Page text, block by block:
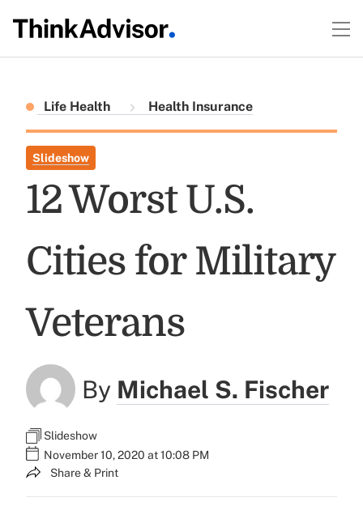
Life Health Health Insurance
Slideshow
12 Worst U.S.
Cities for Military
Veterans
By Michael S. Fischer
Slideshow
November 10, 2020 at 10:08 PM
Share & Print